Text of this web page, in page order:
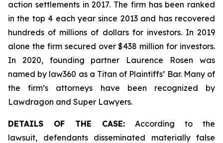
action settlements in 2017. The firm has been ranked
in the top 4 each year since 2013 and has recovered
hundreds of millions of dollars for investors. In 2019
alone the firm secured over $438 million for investors.
In 2020, founding partner Laurence Rosen was
named by law360 as a Titan of Plaintiffs’ Bar. Many of
the firm’s attorneys have been recognized by
Lawdragon and Super Lawyers.
DETAILS OF THE CASE: According to the
lawsuit, defendants disseminated materially false